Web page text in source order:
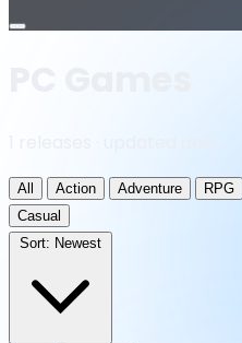
Open
All Action Adventure RPG
Casual
Sort: Newest